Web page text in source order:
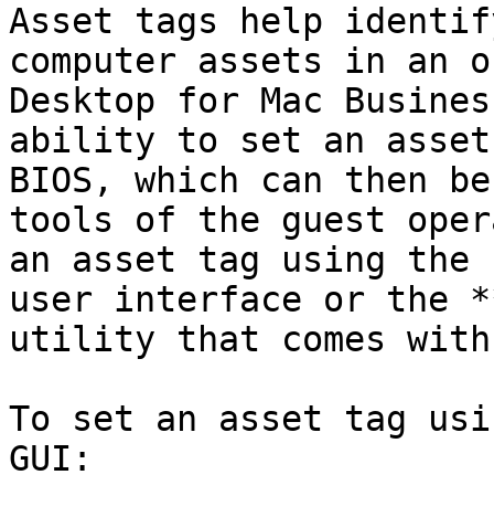
Asset tags help
computer assets in an
Desktop for Mac
ability to set an
BIOS, which can then
tools of the guest
an asset tag using the
user interface or the
utility that comes
To set an asset tag
GUI: